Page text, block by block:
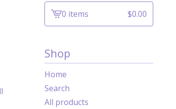
View0 items $0.00
Shop
Home
Search
All products